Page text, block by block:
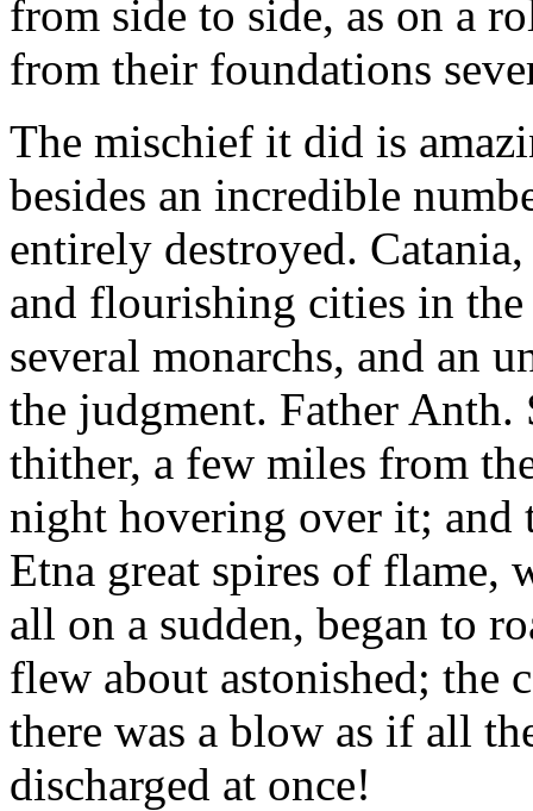
from side to side, as on a
from their foundations
The mischief it did is
besides an incredible
entirely destroyed.
and flourishing cities in
several monarchs, and an
the judgment. Father
thither, a few miles from
night hovering over it; and
Etna great spires of flame,
all on a sudden, began to
flew about astonished; the
there was a blow as if all
discharged at once!